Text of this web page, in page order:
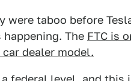
taboo before
The FTC is
dealer model.